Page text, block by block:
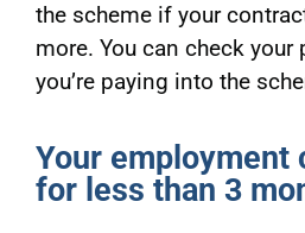
the scheme if your
more. You can check
you’re paying into the
Your employment
for less than 3